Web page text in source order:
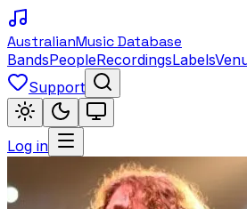
AustralianMusic Database
BandsPeopleRecordingsLabels
Support
Log in